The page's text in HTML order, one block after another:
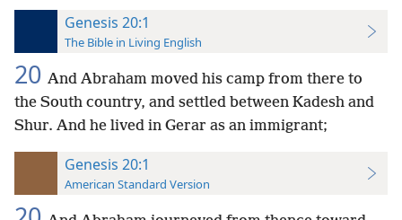
Genesis 20:1
The Bible in Living English
20 And Abraham moved his camp from there to
the South country, and settled between Kadesh and
Shur. And he lived in Gerar as an immigrant;
Genesis 20:1
American Standard Version